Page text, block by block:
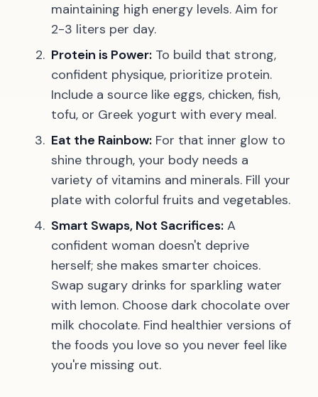
maintaining high energy levels. Aim for
2-3 liters per day.
Protein is Power: To build that strong,
confident physique, prioritize protein.
Include a source like eggs, chicken, fish,
tofu, or Greek yogurt with every meal.
Eat the Rainbow: For that inner glow to
shine through, your body needs a
variety of vitamins and minerals. Fill your
plate with colorful fruits and vegetables.
Smart Swaps, Not Sacrifices: A
confident woman doesn't deprive
herself; she makes smarter choices.
Swap sugary drinks for sparkling water
with lemon. Choose dark chocolate over
milk chocolate. Find healthier versions of
the foods you love so you never feel like
you're missing out.